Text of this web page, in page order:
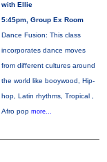
with Ellie
5:45pm, Group Ex Room
Dance Fusion: This class
incorporates dance moves
from different cultures around
the world like booywood, Hip-
hop, Latin rhythms, Tropical ,
Afro pop more...